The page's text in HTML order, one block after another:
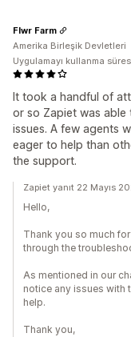
It took a handful of
or so Zapiet was able
issues. A few agents
eager to help than
the support.
Flwr Farm
Amerika Birleşik Devletleri
Uygulamayı kullanma
Zapiet yanıt 22 Mayıs
Hello,
Thank you so much
through the
As mentioned in our
notice any issues with
help.
Thank you,